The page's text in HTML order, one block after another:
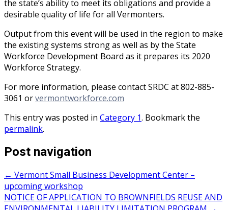
the state’s ability to meet its obligations and provide a
desirable quality of life for all Vermonters.
Output from this event will be used in the region to make
the existing systems strong as well as by the State
Workforce Development Board as it prepares its 2020
Workforce Strategy.
For more information, please contact SRDC at 802-885-
3061 orvermontworkforce.com
This entry was posted in Category 1. Bookmark the
permalink.
Post navigation
← Vermont Small Business Development Center –
upcoming workshop
NOTICE OF APPLICATION TO BROWNFIELDS REUSE AND